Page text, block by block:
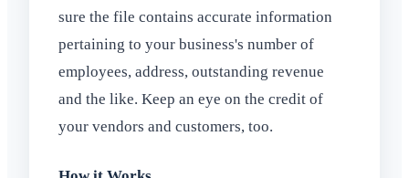
sure the file contains accurate information
pertaining to your business's number of
employees, address, outstanding revenue
and the like. Keep an eye on the credit of
your vendors and customers, too.